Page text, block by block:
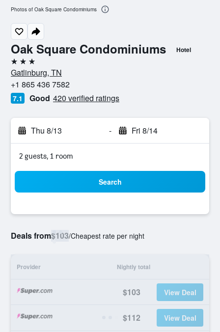
Oak Square Condominiums Hotel
3 stars
Gatlinburg, TN
+1 865 436 7582
7.1 Good 420 verified ratings
Thu 8/13 - Fri 8/14
2 guests, 1 room
Search
Deals from$103/Cheapest rate per night
Provider Nightly total
$103 View Deal
$112 View Deal
Photos of Oak Square Condominiums